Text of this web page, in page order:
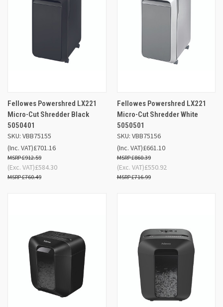
Fellowes Powershred LX221
Micro-Cut Shredder Black
5050401
SKU: VBB75155
£701.16
£912.59
(Inc. VAT)
£584.30
£760.49
(Exc. VAT)
Fellowes Powershred LX221
Micro-Cut Shredder White
5050501
SKU: VBB75156
£661.10
£860.39
(Inc. VAT)
£550.92
£716.99
(Exc. VAT)